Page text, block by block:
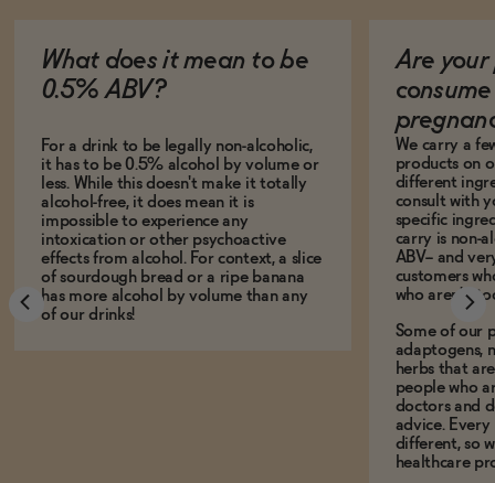
What does it mean to be
0.5% ABV?
For a drink to be legally non-alcoholic,
it has to be 0.5% alcohol by volume or
less. While this doesn't make it totally
alcohol-free, it does mean it is
impossible to experience any
intoxication or other psychoactive
effects from alcohol. For context, a slice
of sourdough bread or a ripe banana
has more alcohol by volume than any
of our drinks!
Are your
We carry a
products on
different
consult with
specific
carry is non-
ABV-- and
customers
who aren't,
Some of our
adaptogens,
herbs that
people who
doctors and
advice.
different, so
healthcare